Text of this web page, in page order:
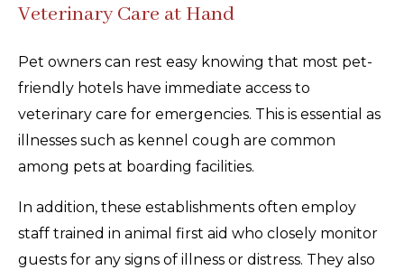
Veterinary Care at Hand
Pet owners can rest easy knowing that most pet-
friendly hotels have immediate access to
veterinary care for emergencies. This is essential as
illnesses such as kennel cough are common
among pets at boarding facilities.
In addition, these establishments often employ
staff trained in animal first aid who closely monitor
guests for any signs of illness or distress. They also